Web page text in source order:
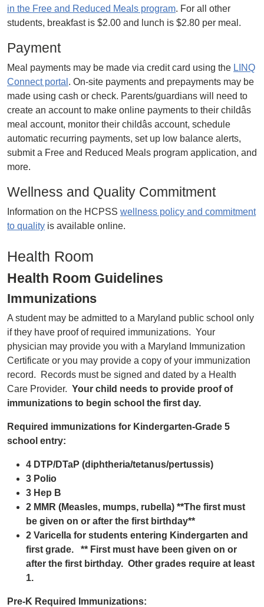
in the Free and Reduced Meals program. For all other
students, breakfast is $2.00 and lunch is $2.80 per meal.
Payment
Meal payments may be made via credit card using the LINQ
Connect portal . On-site payments and prepayments may be
made using cash or check. Parents/guardians will need to
create an account to make online payments to their childâs
meal account, monitor their childâs account, schedule
automatic recurring payments, set up low balance alerts,
submit a Free and Reduced Meals program application, and
more.
Wellness and Quality Commitment
Information on the HCPSS wellness policy and commitment
to quality is available online.
Health Room
Health Room Guidelines
Immunizations
A student may be admitted to a Maryland public school only
if they have proof of required immunizations. Your
physician may provide you with a Maryland Immunization
Certificate or you may provide a copy of your immunization
record. Records must be signed and dated by a Health
Care Provider. Your child needs to provide proof of
immunizations to begin school the first day.
Required immunizations for Kindergarten-Grade 5
school entry:
4 DTP/DTaP (diphtheria/tetanus/pertussis)
3 Polio
3 Hep B
2 MMR (Measles, mumps, rubella) **The first must
be given on or after the first birthday**
2 Varicella for students entering Kindergarten and
first grade. ** First must have been given on or
after the first birthday. Other grades require at least
1.
Pre-K Required Immunizations: